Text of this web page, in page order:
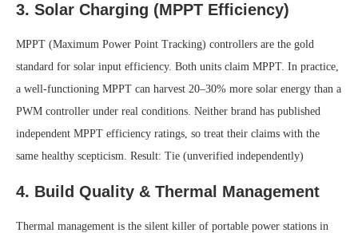
3. Solar Charging (MPPT Efficiency)
MPPT (Maximum Power Point Tracking) controllers are the gold
standard for solar input efficiency. Both units claim MPPT. In practice,
a well-functioning MPPT can harvest 20–30% more solar energy than a
PWM controller under real conditions. Neither brand has published
independent MPPT efficiency ratings, so treat their claims with the
same healthy scepticism. Result: Tie (unverified independently)
4. Build Quality & Thermal Management
Thermal management is the silent killer of portable power stations in